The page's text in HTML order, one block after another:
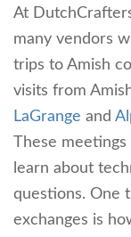
At
many vendors
trips to Amish
visits from
LaGrange and
These
learn about
questions. One
exchanges is